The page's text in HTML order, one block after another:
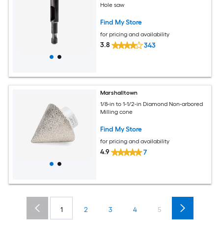
Hole saw
Find My Store
for pricing and availability
3.8 343
Marshalltown
1/8-in to 1-1/2-in Diamond Non-arbored
Milling cone
Find My Store
for pricing and availability
4.9 7
1 2 3 4 5